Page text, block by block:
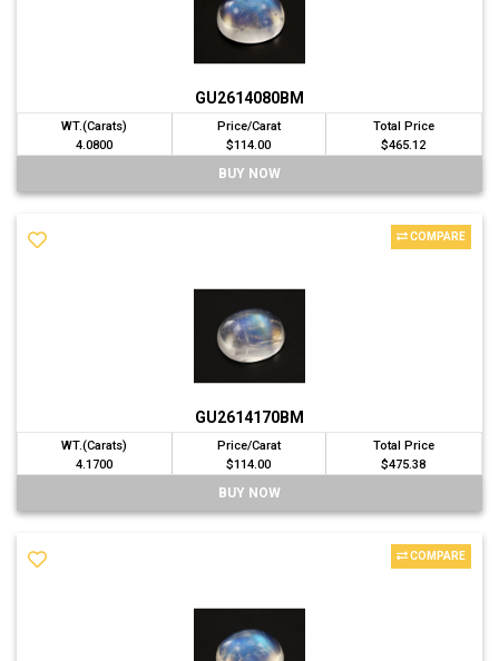
GU2614080BM
WT.(Carats)
4.0800
Price/Carat
$114.00
Total Price
$465.12
BUY NOW
COMPARE
GU2614170BM
WT.(Carats)
4.1700
Price/Carat
$114.00
Total Price
$475.38
BUY NOW
COMPARE